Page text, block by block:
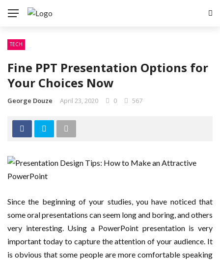
TECH
Fine PPT Presentation Options for
Your Choices Now
George Douze April 23, 2020 0 567
Since the beginning of your studies, you have noticed that
some oral presentations can seem long and boring, and others
very interesting. Using a PowerPoint presentation is very
important today to capture the attention of your audience. It
is obvious that some people are more comfortable speaking